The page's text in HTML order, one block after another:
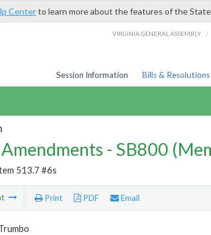
Centerto learn more about the features of the
VIRGINIA GENERAL ASSEMBLY /
Session Information Bills & Resolutions
- SB800
513.7 #6s
Print PDF Email